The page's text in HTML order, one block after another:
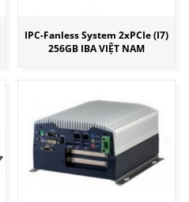
IPC-Fanless System 2xPCIe (I7)
256GB IBA VIỆT NAM